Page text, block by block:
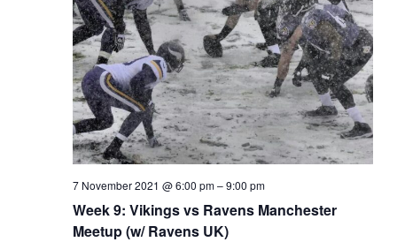
Week 9: Vikings vs Ravens Manchester
Meetup (w/ Ravens UK)
7 November 2021 @ 6:00 pm–9:00 pm